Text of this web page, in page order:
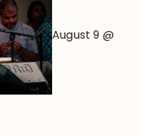
August 9 @